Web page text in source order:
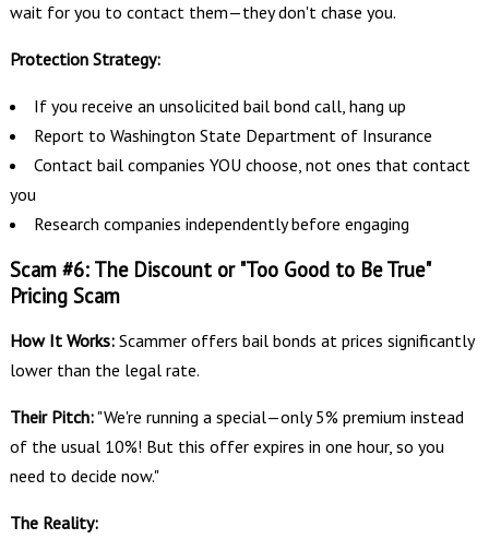
wait for you to contact them—they don't chase you.
Protection Strategy:
If you receive an unsolicited bail bond call, hang up
Report to Washington State Department of Insurance
Contact bail companies YOU choose, not ones that contact
you
Research companies independently before engaging
Scam #6: The Discount or "Too Good to Be True"
Pricing Scam
How It Works:Scammer offers bail bonds at prices significantly
lower than the legal rate.
Their Pitch:"We're running a special—only 5% premium instead
of the usual 10%! But this offer expires in one hour, so you
need to decide now."
The Reality: